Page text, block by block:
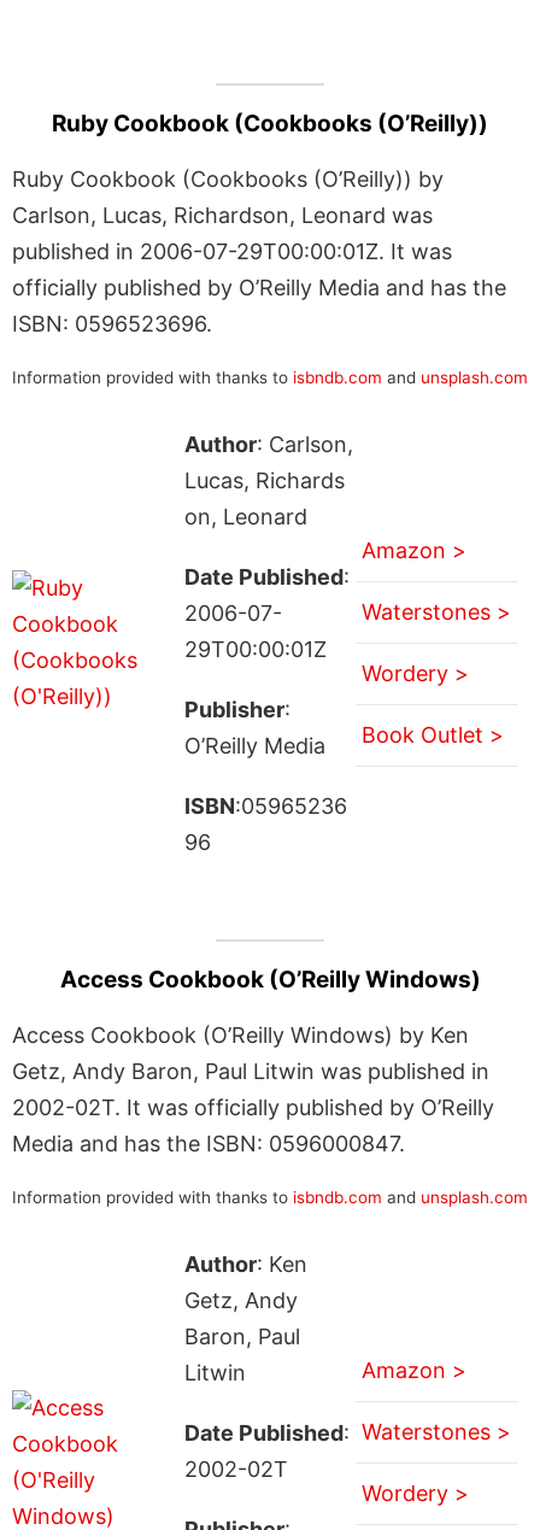
Ruby Cookbook (Cookbooks (O’Reilly))
Ruby Cookbook (Cookbooks (O’Reilly)) by
Carlson, Lucas, Richardson, Leonard was
published in 2006-07-29T00:00:01Z. It was
officially published by O’Reilly Media and has the
ISBN: 0596523696.
Information provided with thanks to isbndb.com and unsplash.com
Author: Carlson,
Lucas, Richards
on, Leonard
Date Published:
2006-07-
29T00:00:01Z
Publisher:
O’Reilly Media
ISBN:05965236
96
Amazon >
Waterstones >
Wordery >
Book Outlet >
Access Cookbook (O’Reilly Windows)
Access Cookbook (O’Reilly Windows) by Ken
Getz, Andy Baron, Paul Litwin was published in
2002-02T. It was officially published by O’Reilly
Media and has the ISBN: 0596000847.
Information provided with thanks to isbndb.com and unsplash.com
Author: Ken
Getz, Andy
Baron, Paul
Litwin
Date Published:
2002-02T
Amazon >
Waterstones >
Wordery >